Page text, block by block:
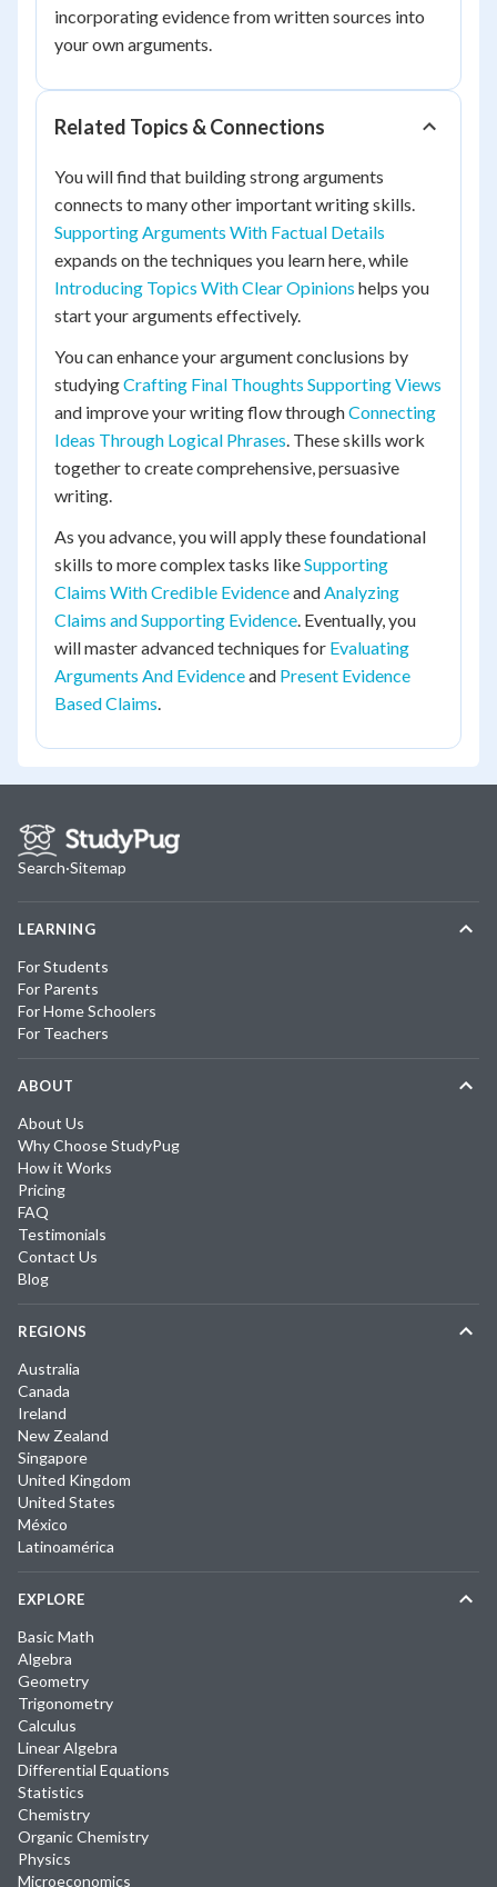
incorporating evidence from written sources into
your own arguments.
Related Topics & Connections
You will find that building strong arguments
connects to many other important writing skills.
Supporting Arguments With Factual Details
expands on the techniques you learn here, while
Introducing Topics With Clear Opinions helps you
start your arguments effectively.
You can enhance your argument conclusions by
studyingCrafting Final Thoughts Supporting Views
and improve your writing flow throughConnecting
Ideas Through Logical Phrases. These skills work
together to create comprehensive, persuasive
writing.
As you advance, you will apply these foundational
skills to more complex tasks likeSupporting
Claims With Credible EvidenceandAnalyzing
Claims and Supporting Evidence. Eventually, you
will master advanced techniques for Evaluating
Arguments And Evidenceand Present Evidence
Based Claims.
Search·Sitemap
LEARNING
For Students
For Parents
For Home Schoolers
For Teachers
ABOUT
About Us
Why Choose StudyPug
How it Works
Pricing
FAQ
Testimonials
Contact Us
Blog
REGIONS
Australia
Canada
Ireland
New Zealand
Singapore
United Kingdom
United States
México
Latinoamérica
EXPLORE
Basic Math
Algebra
Geometry
Trigonometry
Calculus
Linear Algebra
Differential Equations
Statistics
Chemistry
Organic Chemistry
Physics
Microeconomics